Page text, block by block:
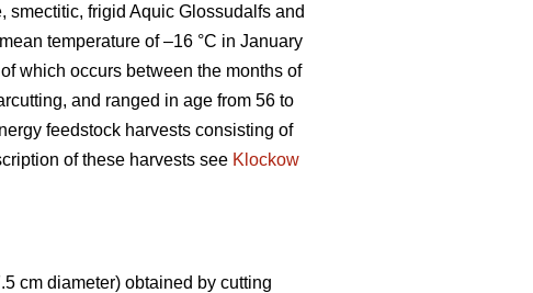
smectitic, frigid Aquic Glossudalfs and
temperature of –16 °C in January
which occurs between the months of
and ranged in age from 56 to
feedstock harvests consisting of
of these harvests see Klockow
cm diameter) obtained by cutting